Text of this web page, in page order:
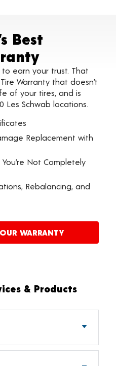
Best
earn your trust. That
Warranty that doesn’t
of your tires, and is
Les Schwab locations.
Replacement with
Not Completely
Rebalancing, and
WARRANTY
& Products
Truck Tires